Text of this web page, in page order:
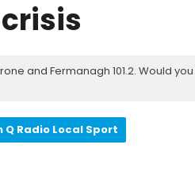
and Fermanagh 101.2. Would
Q Radio Local Sport